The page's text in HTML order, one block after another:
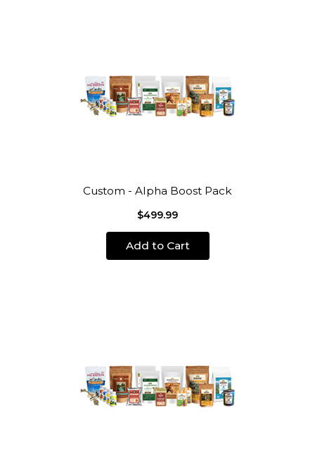
Custom - Alpha Boost Pack
$499.99
Add to Cart